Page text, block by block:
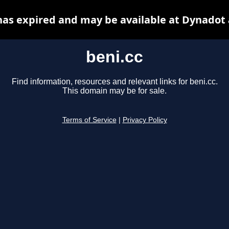
beni.cc
Find information, resources and relevant links for beni.cc.
This domain may be for sale.
Terms of Service Privacy Policy
expired and may be available at